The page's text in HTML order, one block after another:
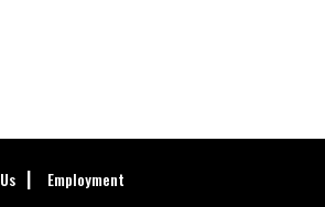
Employment